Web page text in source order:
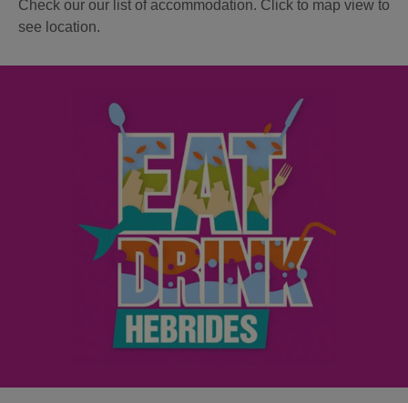
Check our our list of accommodation. Click to map view to
see location.